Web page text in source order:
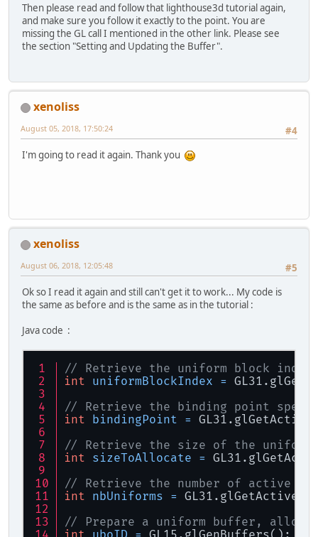
Then please read and follow that lighthouse3d tutorial again,
and make sure you follow it exactly to the point. You are
missing the GL call I mentioned in the other link. Please see
the section "Setting and Updating the Buffer".
xenoliss
#4
August 05, 2018, 17:50:24
I'm going to read it again. Thank you
xenoliss
#5
August 06, 2018, 12:05:48
Ok so I read it again and still can't get it to work... My code is
the same as before and is the same as in the tutorial :
Java code :
// Retrieve the uniform block index
int uniformBlockIndex =
// Retrieve the binding point
int bindingPoint =
// Retrieve the size of the uniform
int sizeToAllocate =
// Retrieve the number of active
int nbUniforms =
// Prepare a uniform buffer,